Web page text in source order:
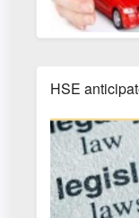
HSE